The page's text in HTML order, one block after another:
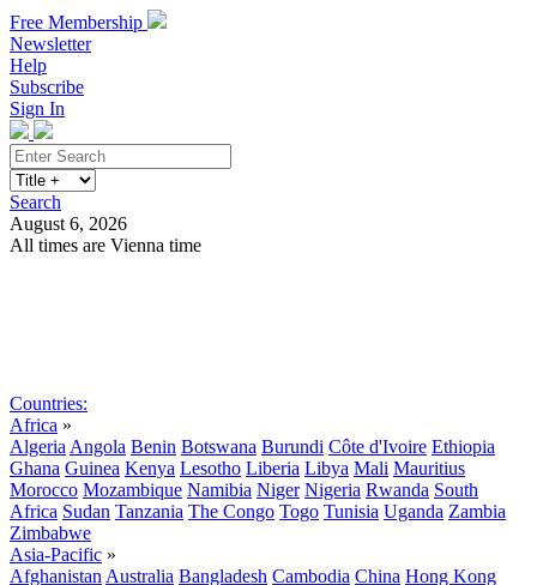
Free Membership
Newsletter
Help
Subscribe
Sign In
Search
August 6, 2026
All times are Vienna time
Countries:
Africa »
Algeria Angola Benin Botswana Burundi Côte d'Ivoire Ethiopia
Ghana Guinea Kenya Lesotho Liberia Libya Mali Mauritius
Morocco Mozambique Namibia Niger Nigeria Rwanda South
Africa Sudan Tanzania The Congo Togo Tunisia Uganda Zambia
Zimbabwe
Asia-Pacific »
Afghanistan Australia Bangladesh Cambodia China Hong Kong